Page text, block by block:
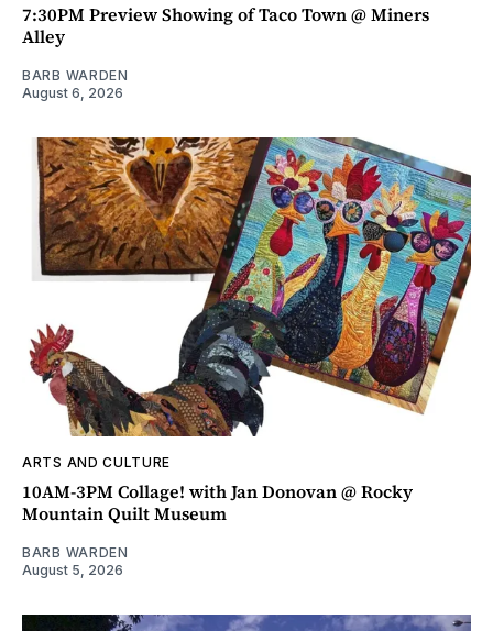
7:30PM Preview Showing of Taco Town @ Miners
Alley
BARB WARDEN
August 6, 2026
ARTS AND CULTURE
10AM-3PM Collage! with Jan Donovan @ Rocky
Mountain Quilt Museum
BARB WARDEN
August 5, 2026